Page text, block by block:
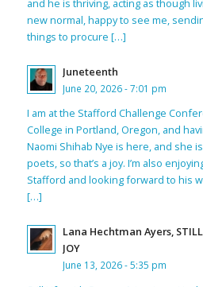
and he is thriving, acting as though
new normal, happy to see me,
things to procure […]
Juneteenth
June 20, 2026 - 7:01 pm
I am at the Stafford Challenge
College in Portland, Oregon, and
Naomi Shihab Nye is here, and she
poets, so that’s a joy. I’m also
Stafford and looking forward to his
[…]
Lana Hechtman Ayers, STILL
JOY
June 13, 2026 - 5:35 pm